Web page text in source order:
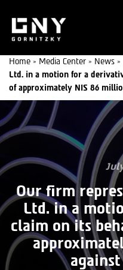
Home » Media Center » News »
Ltd. in a motion for a
of approximately NIS 86
Our firm
Ltd. in a
claim on its